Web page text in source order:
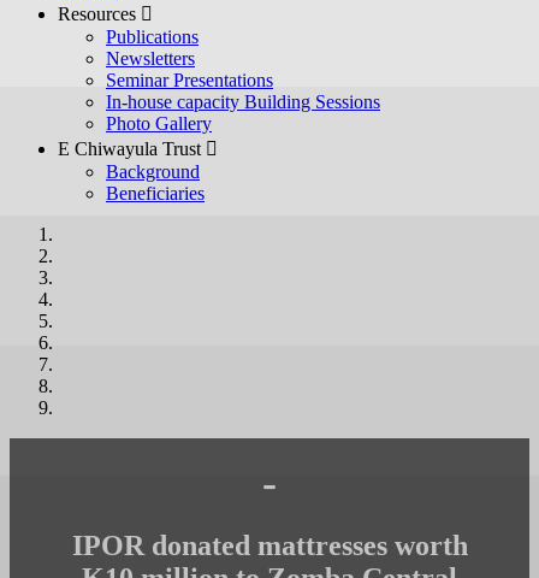
Resources 
Publications
Newsletters
Seminar Presentations
In-house capacity Building Sessions
Photo Gallery
E Chiwayula Trust 
Background
Beneficiaries
-
IPOR donated mattresses worth